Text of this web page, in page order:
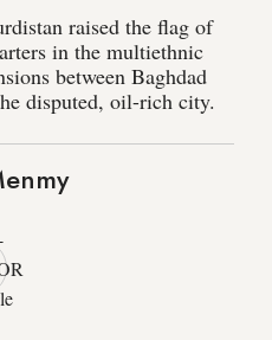
raised the flag of
in the multiethnic
between Baghdad
disputed, oil-rich city.